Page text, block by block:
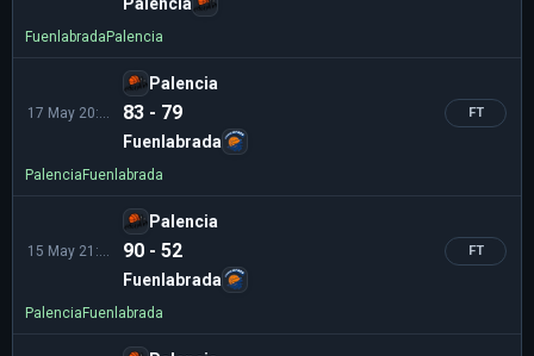
Fuenlabrada Palencia
Palencia
83 - 79
Fuenlabrada
FT
Palencia Fuenlabrada
Palencia
90 - 52
Fuenlabrada
FT
Palencia Fuenlabrada